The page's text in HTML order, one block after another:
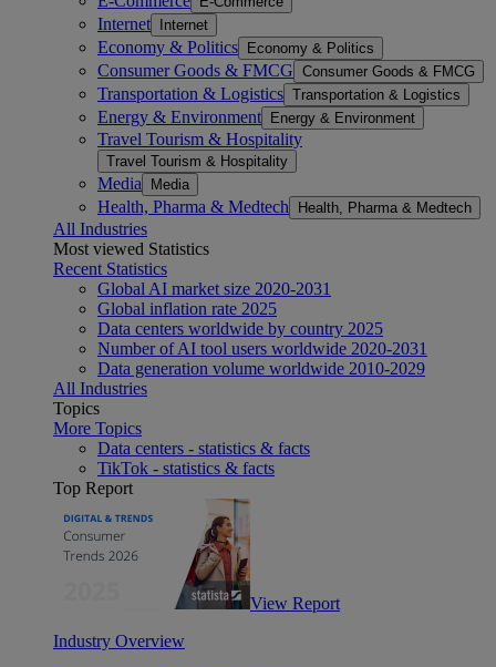
Internet Internet
Economy & Politics Economy & Politics
Consumer Goods & FMCG Consumer Goods & FMCG
Transportation & Logistics Transportation & Logistics
Energy & Environment Energy & Environment
Travel Tourism & Hospitality
Travel Tourism & Hospitality
Media Media
Health, Pharma & Medtech Health, Pharma & Medtech
All Industries
Most viewed Statistics
Recent Statistics
Global AI market size 2020-2031
Global inflation rate 2025
Data centers worldwide by country 2025
Number of AI tool users worldwide 2020-2031
Data generation volume worldwide 2010-2029
All Industries
Topics
More Topics
Data centers - statistics & facts
TikTok - statistics & facts
Top Report
View Report
Industry Overview